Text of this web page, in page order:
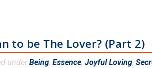
to be The Lover? (Part 2)
underBeing, Essence, Joyful Loving,